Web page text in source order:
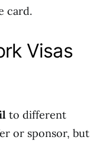
card.
Visas
to different
or sponsor, but